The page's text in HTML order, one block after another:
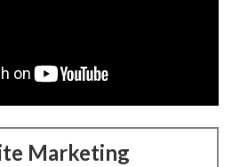
Marketing